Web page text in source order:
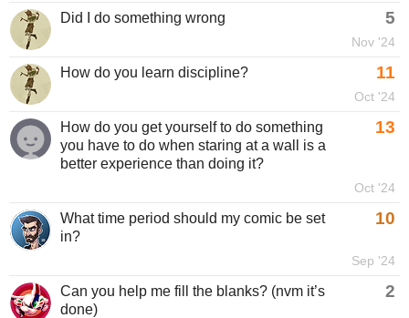
Did I do something wrong 5
Nov '24
How do you learn discipline? 11
Oct '24
How do you get yourself to do something
you have to do when staring at a wall is a
better experience than doing it?
13
Oct '24
What time period should my comic be set
in?
10
Sep '24
Can you help me fill the blanks? (nvm it’s
done)
2